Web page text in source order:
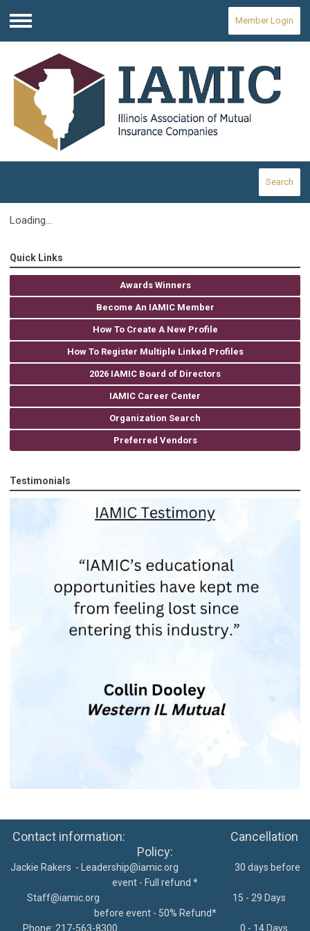
Menu
Member Login
Search
Loading...
Quick Links
Awards Winners
Become An IAMIC Member
How To Create A New Profile
How To Register Multiple Linked Profiles
2026 IAMIC Board of Directors
IAMIC Career Center
Organization Search
Preferred Vendors
Testimonials
Contact information: Cancellation
Policy:
Jackie Rakers - Leadership@iamic.org 30 days before
event - Full refund *
Staff@iamic.org
15 - 29 Days
before event - 50% Refund*
Phone: 217-563-8300
0 - 14 Days